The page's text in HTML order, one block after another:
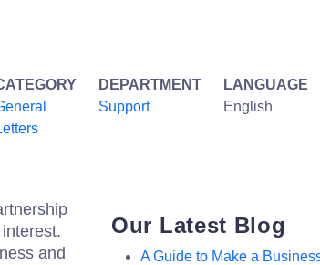
DEPARTMENT
Support
LANGUAGE
English
and
Our Latest Blog
A Guide to Make a